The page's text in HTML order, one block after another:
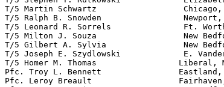
T/5 Martin Schwartz
T/5 Ralph B. Snowden                 Newport,
T/5 Leonard R. Sorrels               Ft.
T/5 Milton J. Souza                  New
T/5 Gilbert A. Sylvia                New
T/5 Joseph E. Szydlowski             E.
T/5 Homer M. Thomas
Pfc. Troy L. Bennett
Pfc. Leroy Breault